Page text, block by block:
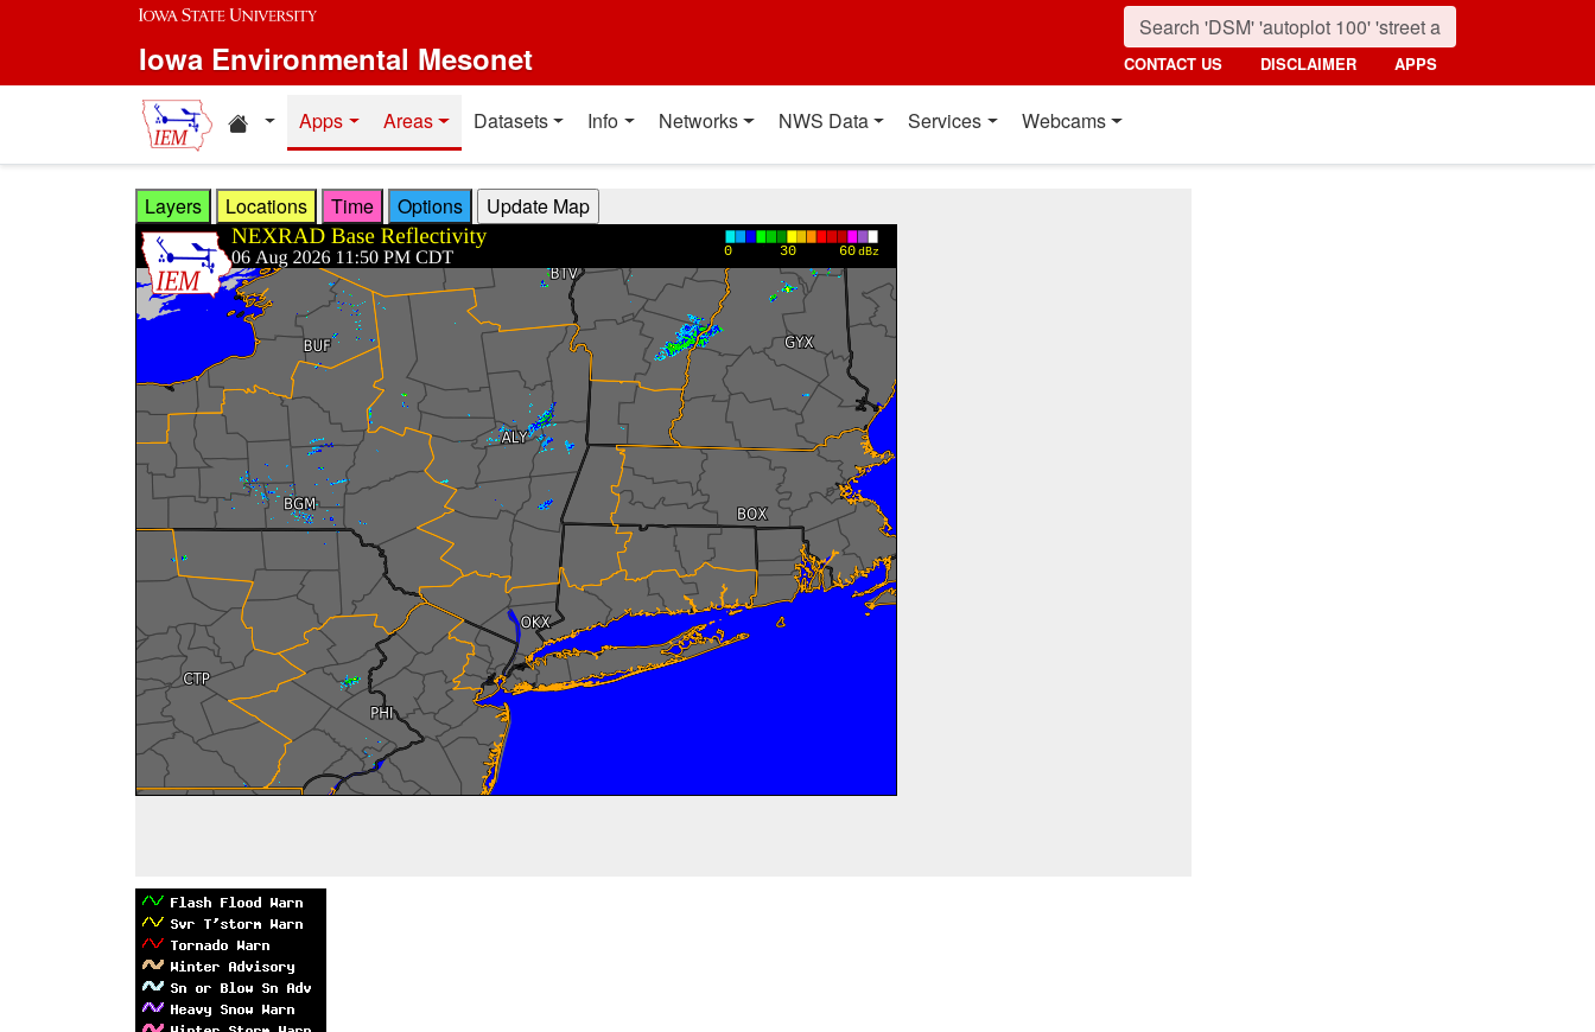
Skip to main content
Iowa Environmental Mesonet CONTACT US DISCLAIMER APPS
Home resources
Apps Areas Datasets Info Networks NWS Data Services Webcams
Layers Locations Time Options